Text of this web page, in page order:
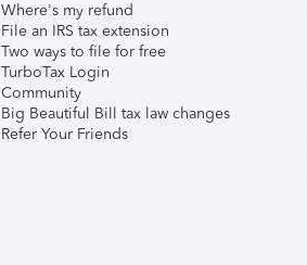
Where's my refund
File an IRS tax extension
Two ways to file for free
TurboTax Login
Community
Big Beautiful Bill tax law changes
Refer Your Friends